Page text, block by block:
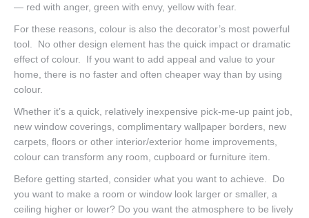
— red with anger, green with envy, yellow with fear.
For these reasons, colour is also the decorator’s most powerful
tool. No other design element has the quick impact or dramatic
effect of colour. If you want to add appeal and value to your
home, there is no faster and often cheaper way than by using
colour.
Whether it’s a quick, relatively inexpensive pick-me-up paint job,
new window coverings, complimentary wallpaper borders, new
carpets, floors or other interior/exterior home improvements,
colour can transform any room, cupboard or furniture item.
Before getting started, consider what you want to achieve. Do
you want to make a room or window look larger or smaller, a
ceiling higher or lower? Do you want the atmosphere to be lively